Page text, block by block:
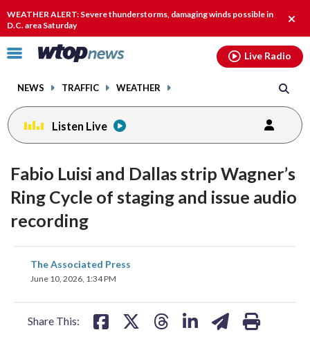
WEATHER ALERT: Severe thunderstorms, damaging winds possible in
D.C. area Saturday
alert.
Click
toggle
menu.
NEWS TRAFFIC WEATHER
Live Radio
Listen Live
Fabio Luisi and Dallas strip Wagner’s
Ring Cycle of staging and issue audio
recording
The Associated Press
June 10, 2026, 1:34 PM
Share This:
share
on